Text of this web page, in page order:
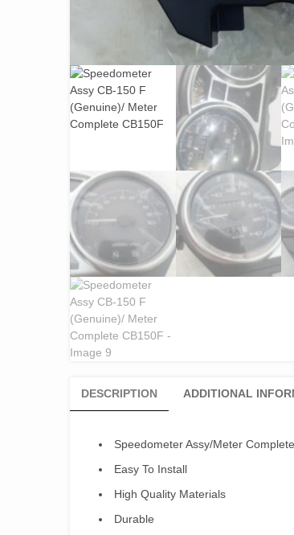
DESCRIPTION ADDITIONAL
Speedometer Assy/Meter
Easy To Install
High Quality Materials
Durable